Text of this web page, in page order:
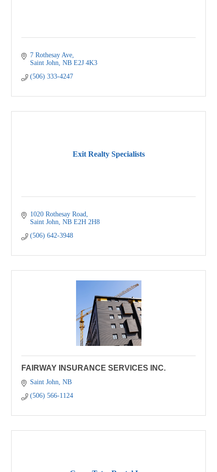
7 Rothesay Ave
Saint John NB E2J 4K3
(506) 333-4247
Exit Realty Specialists
1020 Rothesay Road
Saint John NB E2H 2H8
(506) 642-3948
FAIRWAY INSURANCE SERVICES INC.
Saint John NB
(506) 566-1124